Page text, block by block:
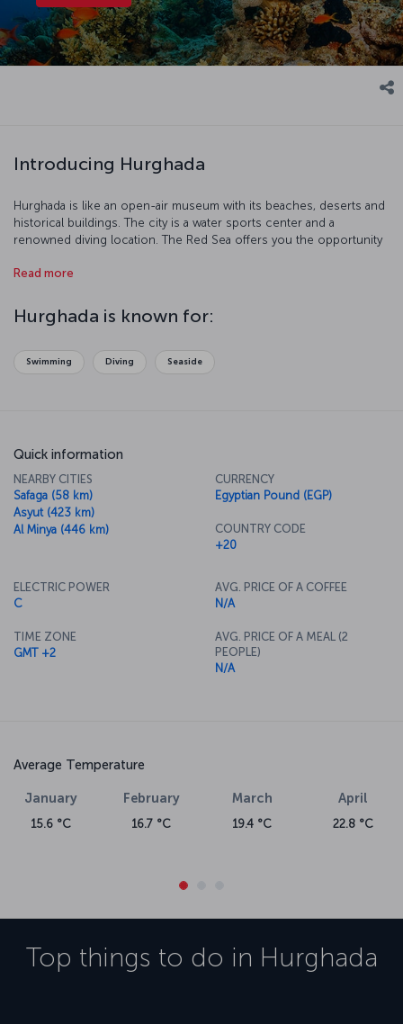
Introducing Hurghada
Hurghada is like an open-air museum with its beaches, deserts and
historical buildings. The city is a water sports center and a
renowned diving location. The Red Sea offers you the opportunity
Read more
Hurghada is known for:
Swimming Diving Seaside
Quick information
NEARBY CITIES
Safaga (58 km)
Asyut (423 km)
Al Minya (446 km)
CURRENCY
Egyptian Pound (EGP)
COUNTRY CODE
+20
ELECTRIC POWER
C
TIME ZONE
GMT +2
AVG. PRICE OF A COFFEE
N/A
AVG. PRICE OF A MEAL (2
PEOPLE)
N/A
Average Temperature
January
15.6 °C
February
16.7 °C
March
19.4 °C
April
22.8 °C
Top things to do in Hurghada